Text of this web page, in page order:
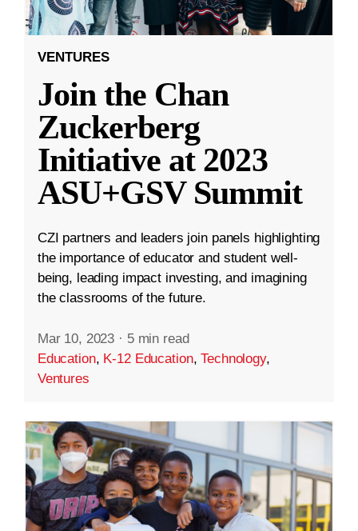
VENTURES
Join the Chan
Zuckerberg
Initiative at 2023
ASU+GSV Summit
CZI partners and leaders join panels highlighting
the importance of educator and student well-
being, leading impact investing, and imagining
the classrooms of the future.
Mar 10, 2023 · 5 min read
Education, K-12 Education,Technology,
Ventures